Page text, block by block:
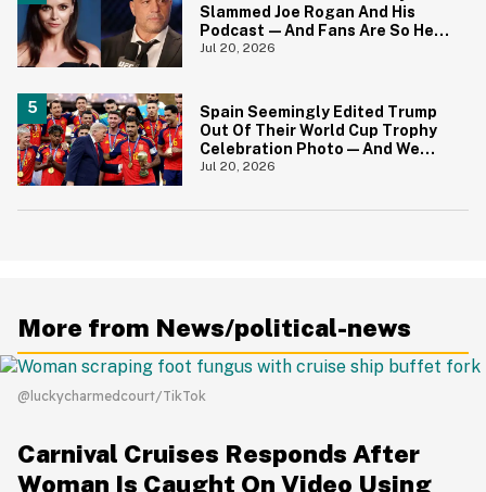
Slammed Joe Rogan And His
Podcast—And Fans Are So Here
For It
Jul 20, 2026
Spain Seemingly Edited Trump
Out Of Their World Cup Trophy
Celebration Photo—And We
Love To See It
Jul 20, 2026
More from News/political-news
@luckycharmedcourt/TikTok
Carnival Cruises Responds After
Woman Is Caught On Video Using